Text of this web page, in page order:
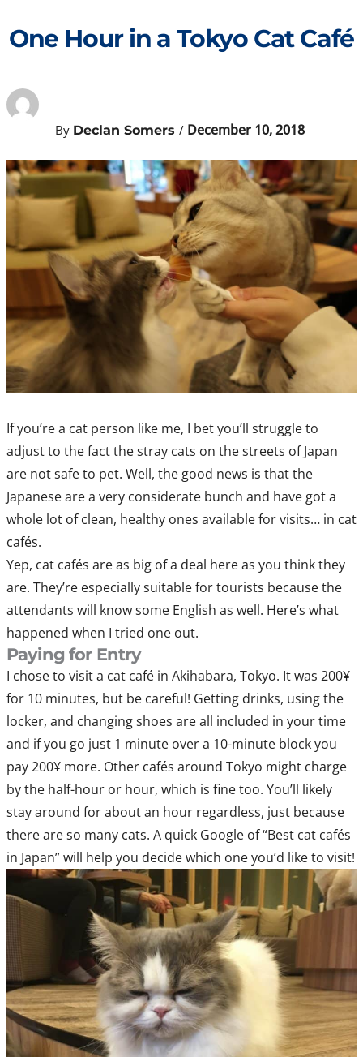
content
One Hour in a Tokyo Cat Café
By Declan Somers / December 10, 2018
If you’re a cat person like me, I bet you’ll struggle to
adjust to the fact the stray cats on the streets of Japan
are not safe to pet. Well, the good news is that the
Japanese are a very considerate bunch and have got a
whole lot of clean, healthy ones available for visits… in cat
cafés.
Yep, cat cafés are as big of a deal here as you think they
are. They’re especially suitable for tourists because the
attendants will know some English as well. Here’s what
happened when I tried one out.
Paying for Entry
I chose to visit a cat café in Akihabara, Tokyo. It was 200¥
for 10 minutes, but be careful! Getting drinks, using the
locker, and changing shoes are all included in your time
and if you go just 1 minute over a 10-minute block you
pay 200¥ more. Other cafés around Tokyo might charge
by the half-hour or hour, which is fine too. You’ll likely
stay around for about an hour regardless, just because
there are so many cats. A quick Google of “Best cat cafés
in Japan” will help you decide which one you’d like to visit!